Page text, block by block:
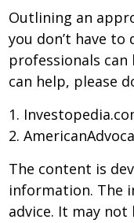
Outlining an
you don’t have
professionals
can help, please
1.
2.
The content is
information. The
advice. It may